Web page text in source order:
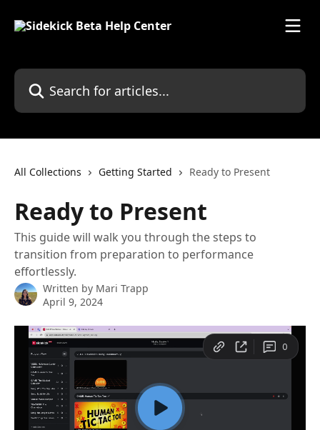
Search for articles...
All Collections Getting Started Ready to Present
Ready to Present
This guide will walk you through the steps to
transition from preparation to performance
effortlessly.
Written by Mari Trapp
April 9, 2024